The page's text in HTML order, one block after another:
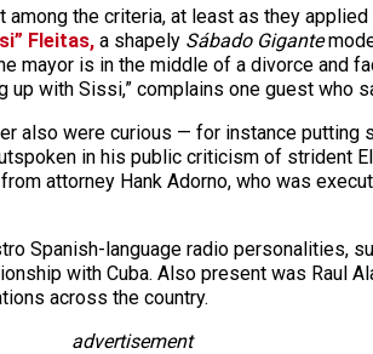
the criteria, at least as they
Fleitas, a shapely Sábado Gigante
mayor is in the middle of a divorce and
with Sissi,” complains one guest who
also were curious — for instance
in his public criticism of strident
attorney Hank Adorno, who was
Spanish-language radio personalities,
with Cuba. Also present was Raul
across the country.
advertisement